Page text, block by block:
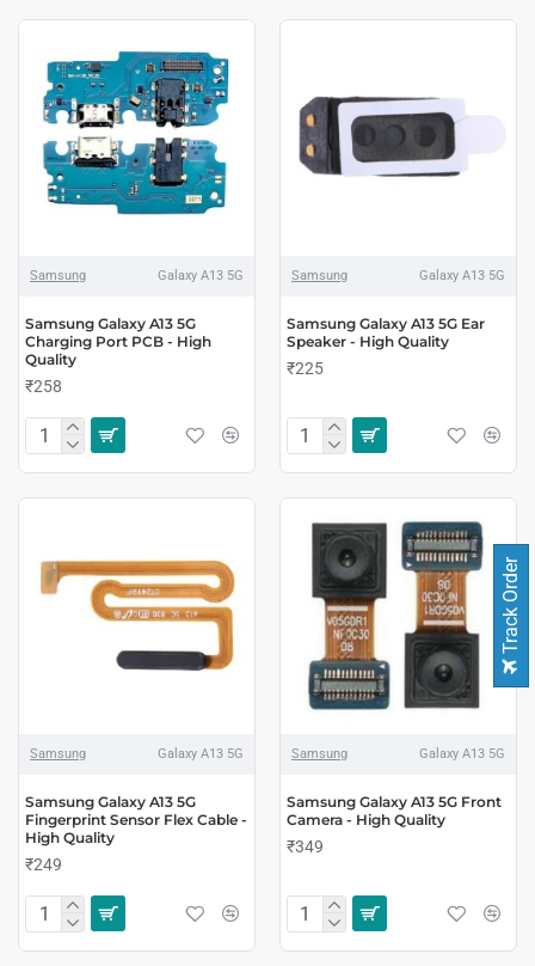
Samsung Galaxy A13 5G
Samsung Galaxy A13 5G
Charging Port PCB - High
Quality
₹258
Samsung Galaxy A13 5G
Samsung Galaxy A13 5G Ear
Speaker - High Quality
₹225
Samsung Galaxy A13 5G
Samsung Galaxy A13 5G
Fingerprint Sensor Flex Cable -
High Quality
₹249
Samsung Galaxy A13 5G
Samsung Galaxy A13 5G Front
Camera - High Quality
₹349
Track Order